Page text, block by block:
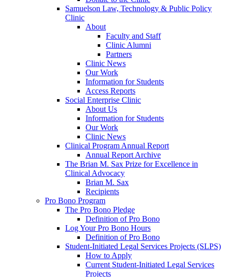
Samuelson Law, Technology & Public Policy
Clinic
About
Faculty and Staff
Clinic Alumni
Partners
Clinic News
Our Work
Information for Students
Access Reports
Social Enterprise Clinic
About Us
Information for Students
Our Work
Clinic News
Clinical Program Annual Report
Annual Report Archive
The Brian M. Sax Prize for Excellence in
Clinical Advocacy
Brian M. Sax
Recipients
Pro Bono Program
The Pro Bono Pledge
Definition of Pro Bono
Log Your Pro Bono Hours
Definition of Pro Bono
Student-Initiated Legal Services Projects (SLPS)
How to Apply
Current Student-Initiated Legal Services
Projects